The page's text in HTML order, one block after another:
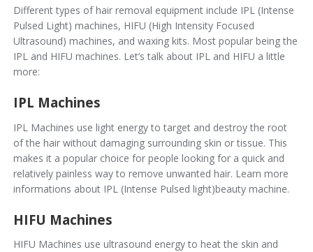
Different types of hair removal equipment include IPL (Intense
Pulsed Light) machines, HIFU (High Intensity Focused
Ultrasound) machines, and waxing kits. Most popular being the
IPL and HIFU machines. Let’s talk about IPL and HIFU a little
more:
IPL Machines
IPL Machines use light energy to target and destroy the root
of the hair without damaging surrounding skin or tissue. This
makes it a popular choice for people looking for a quick and
relatively painless way to remove unwanted hair. Learn more
informations about IPL (Intense Pulsed light)beauty machine.
HIFU Machines
HIFU Machines use ultrasound energy to heat the skin and